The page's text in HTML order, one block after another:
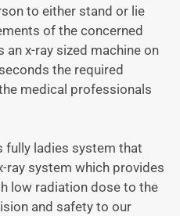
to either stand or lie
of the concerned
an x-ray sized machine on
the required
medical professionals
fully ladies system that
ray system which provides
low radiation dose to the
and safety to our